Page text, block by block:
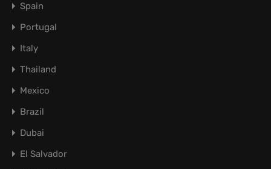
Spain
Portugal
Italy
Thailand
Mexico
Brazil
Dubai
El Salvador